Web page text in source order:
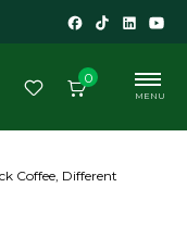
0
MENU
Coffee, Different